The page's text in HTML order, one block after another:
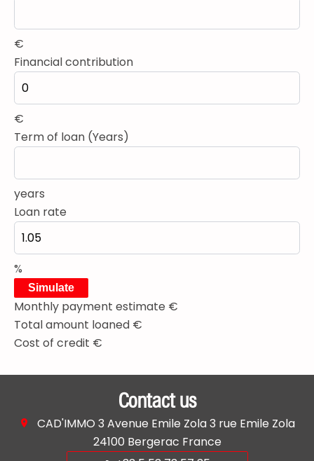
€
Financial contribution
€
Term of loan (Years)
years
Loan rate
%
Simulate
Monthly payment estimate €
Total amount loaned €
Cost of credit €
Contact us
CAD'IMMO 3 Avenue Emile Zola 3 rue Emile Zola
24100 Bergerac France